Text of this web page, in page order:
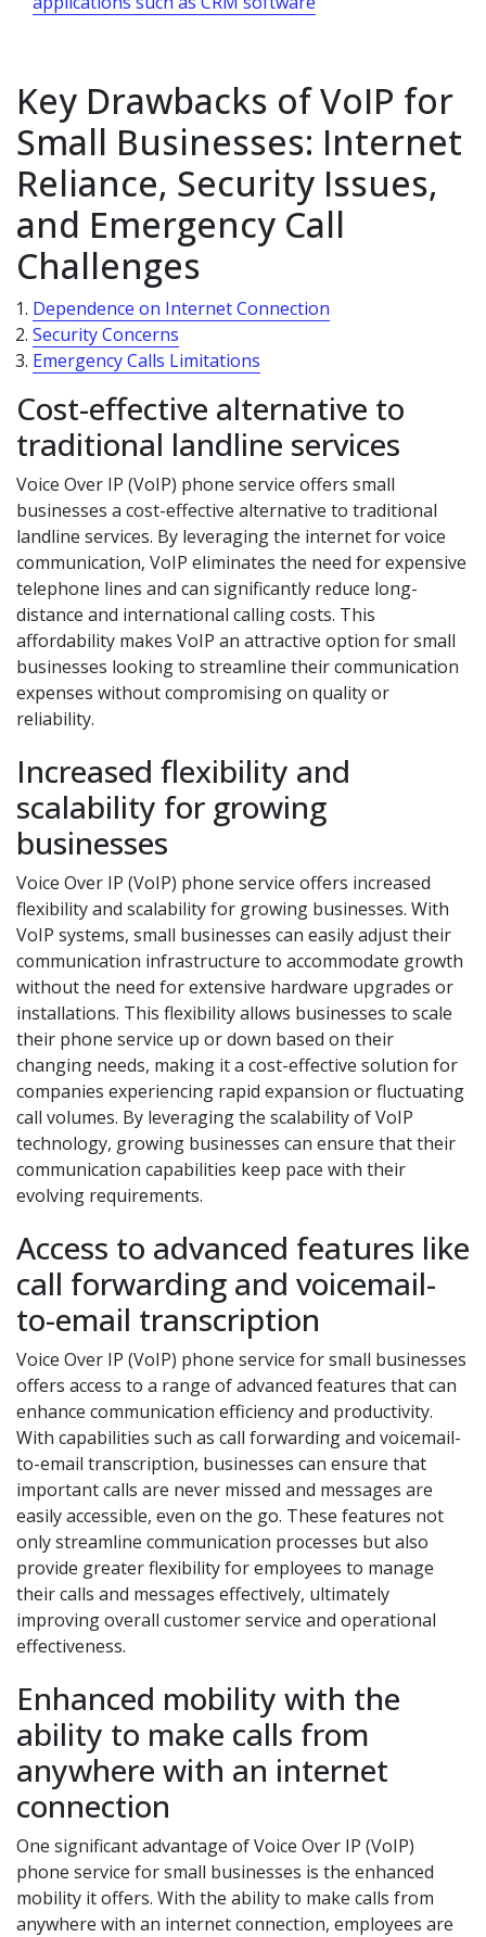
Key Drawbacks of VoIP for
Small Businesses: Internet
Reliance, Security Issues,
and Emergency Call
Challenges
Dependence on Internet Connection
Security Concerns
Emergency Calls Limitations
Cost-effective alternative to
traditional landline services
Voice Over IP (VoIP) phone service offers small
businesses a cost-effective alternative to traditional
landline services. By leveraging the internet for voice
communication, VoIP eliminates the need for expensive
telephone lines and can significantly reduce long-
distance and international calling costs. This
affordability makes VoIP an attractive option for small
businesses looking to streamline their communication
expenses without compromising on quality or
reliability.
Increased flexibility and
scalability for growing
businesses
Voice Over IP (VoIP) phone service offers increased
flexibility and scalability for growing businesses. With
VoIP systems, small businesses can easily adjust their
communication infrastructure to accommodate growth
without the need for extensive hardware upgrades or
installations. This flexibility allows businesses to scale
their phone service up or down based on their
changing needs, making it a cost-effective solution for
companies experiencing rapid expansion or fluctuating
call volumes. By leveraging the scalability of VoIP
technology, growing businesses can ensure that their
communication capabilities keep pace with their
evolving requirements.
Access to advanced features like
call forwarding and voicemail-
to-email transcription
Voice Over IP (VoIP) phone service for small businesses
offers access to a range of advanced features that can
enhance communication efficiency and productivity.
With capabilities such as call forwarding and voicemail-
to-email transcription, businesses can ensure that
important calls are never missed and messages are
easily accessible, even on the go. These features not
only streamline communication processes but also
provide greater flexibility for employees to manage
their calls and messages effectively, ultimately
improving overall customer service and operational
effectiveness.
Enhanced mobility with the
ability to make calls from
anywhere with an internet
connection
One significant advantage of Voice Over IP (VoIP)
phone service for small businesses is the enhanced
mobility it offers. With the ability to make calls from
anywhere with an internet connection, employees are